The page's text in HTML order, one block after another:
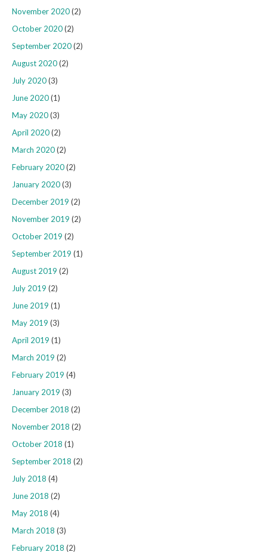
November 2020(2)
October 2020(2)
September 2020(2)
August 2020(2)
July 2020(3)
June 2020(1)
May 2020(3)
April 2020(2)
March 2020(2)
February 2020(2)
January 2020(3)
December 2019 (2)
November 2019 (2)
October 2019 (2)
September 2019 (1)
August 2019 (2)
July 2019 (2)
June 2019 (1)
May 2019 (3)
April 2019 (1)
March 2019 (2)
February 2019 (4)
January 2019 (3)
December 2018 (2)
November 2018 (2)
October 2018 (1)
September 2018 (2)
July 2018 (4)
June 2018 (2)
May 2018 (4)
March 2018 (3)
February 2018 (2)